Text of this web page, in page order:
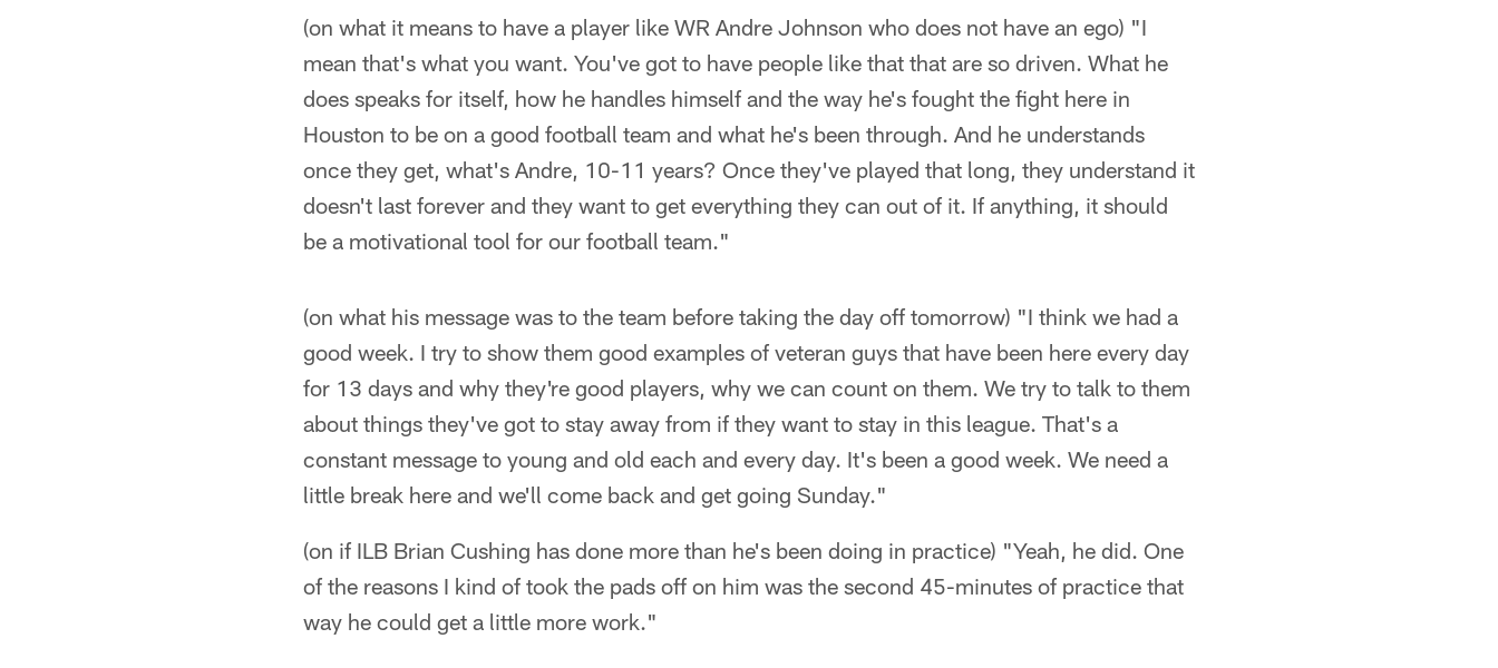
(on what it means to have a player like WR Andre Johnson who does not have an ego) "I
mean that's what you want. You've got to have people like that that are so driven. What he
does speaks for itself, how he handles himself and the way he's fought the fight here in
Houston to be on a good football team and what he's been through. And he understands
once they get, what's Andre, 10-11 years? Once they've played that long, they understand it
doesn't last forever and they want to get everything they can out of it. If anything, it should
be a motivational tool for our football team."
(on what his message was to the team before taking the day off tomorrow) "I think we had a
good week. I try to show them good examples of veteran guys that have been here every day
for 13 days and why they're good players, why we can count on them. We try to talk to them
about things they've got to stay away from if they want to stay in this league. That's a
constant message to young and old each and every day. It's been a good week. We need a
little break here and we'll come back and get going Sunday."
(on if ILB Brian Cushing has done more than he's been doing in practice) "Yeah, he did. One
of the reasons I kind of took the pads off on him was the second 45-minutes of practice that
way he could get a little more work."